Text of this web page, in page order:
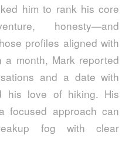
him to rank his core
honesty—and
profiles aligned with
a month, Mark reported
and a date with
his love of hiking. His
focused approach can
fog with clear